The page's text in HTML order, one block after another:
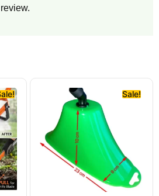
Sale!